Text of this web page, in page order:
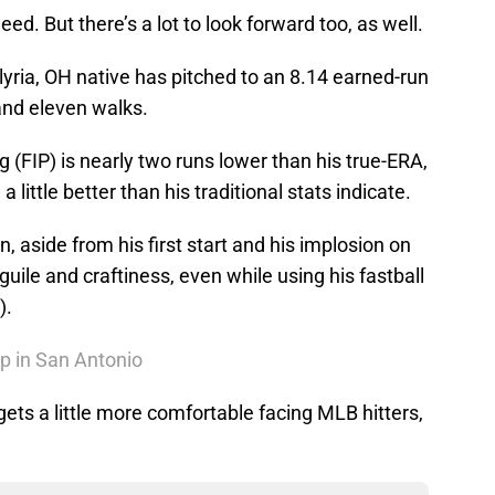
But there’s a lot to look forward too, as well.
OH native has pitched to an 8.14 earned-run
eleven walks.
is nearly two runs lower than his true-ERA,
little better than his traditional stats indicate.
aside from his first start and his implosion on
and craftiness, even while using his fastball
in San Antonio
a little more comfortable facing MLB hitters,